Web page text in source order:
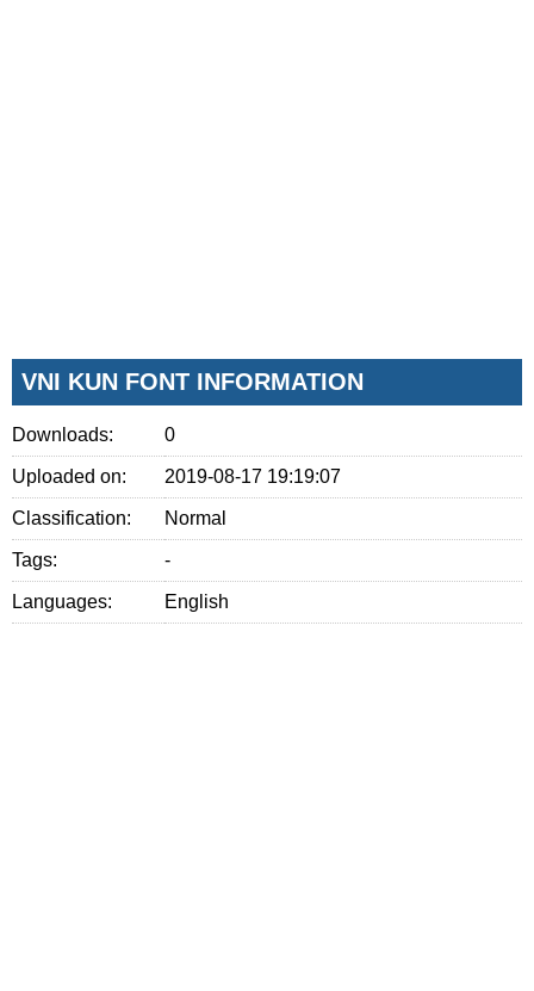
VNI KUN FONT INFORMATION
Downloads: 0
Uploaded on: 2019-08-17 19:19:07
Classification: Normal
Tags: -
Languages: English